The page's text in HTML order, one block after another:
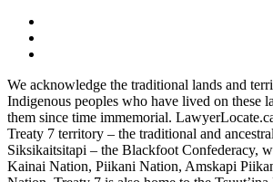
We acknowledge the traditional lands and
Indigenous peoples who have lived on these
them since time immemorial.
Treaty 7 territory – the traditional and
Siksikaitsitapi – the Blackfoot Confederacy,
Kainai Nation, Piikani Nation, Amskapi